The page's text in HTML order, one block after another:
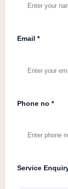
Email *
Phone no *
Service